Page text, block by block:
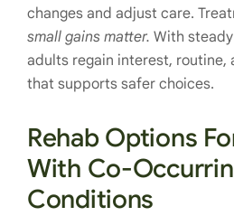
changes and adjust care.
small gains matter. With
adults regain interest, routine,
that supports safer choices.
Rehab Options
With Co-
Conditions